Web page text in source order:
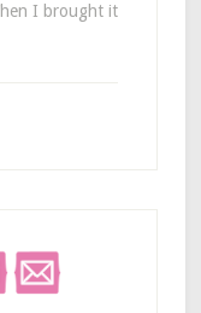
I brought it